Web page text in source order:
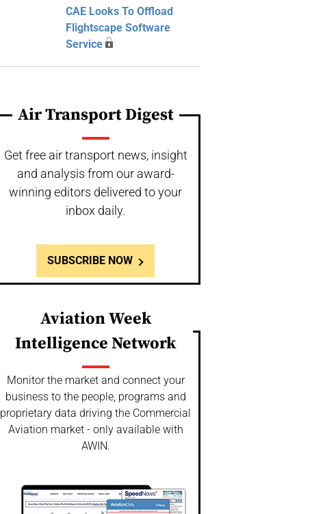
CAE Looks To Offload
Flightscape Software
Service
Air Transport Digest
Get free air transport news, insight
and analysis from our award-
winning editors delivered to your
inbox daily.
SUBSCRIBE NOW
Aviation Week
Intelligence Network
Monitor the market and connect your
business to the people, programs and
proprietary data driving the Commercial
Aviation market - only available with
AWIN.